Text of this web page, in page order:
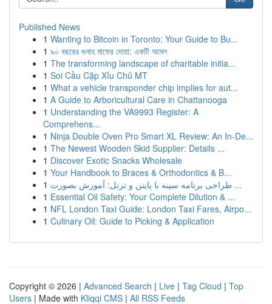
Published News
1 Wanting to Bitcoin in Toronto: Your Guide to Bu...
1 ৯০ বছরের গুনাহ মাফের দোয়া: একটি আমল
1 The transforming landscape of charitable initia...
1 Soi Cầu Cặp Xỉu Chủ MT
1 What a vehicle transponder chip implies for aut...
1 A Guide to Arboricultural Care in Chattanooga
1 Understanding the VA9993 Register: A
Comprehens...
1 Ninja Double Oven Pro Smart XL Review: An In-De...
1 The Newest Wooden Skid Supplier: Details ...
1 Discover Exotic Snacks Wholesale
1 Your Handbook to Braces & Orthodontics & B...
1
طراحی برنامه سینه با پایتن و ترتل: آموزش بصورت ...
1 Essential Oil Safety: Your Complete Dilution & ...
1 NFL London Taxi Guide: London Taxi Fares, Airpo...
1 Culinary Oil: Guide to Picking & Application
Copyright © 2026 | Advanced Search | Live | Tag Cloud | Top
Users | Made with Kliqqi CMS | All RSS Feeds